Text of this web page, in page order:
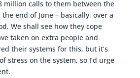
million calls to them between the
end of June – basically, over a
We shall see how they cope
taken on extra people and
their systems for this, but it’s
stress on the system, so I’d urge